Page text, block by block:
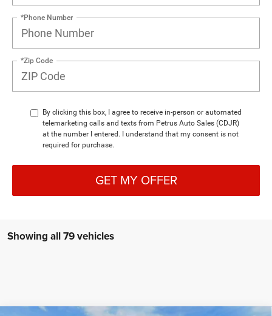
*Phone Number
*Zip Code
By clicking this box, I agree to receive in-person or automated
telemarketing calls and texts from Petrus Auto Sales (CDJR)
at the number I entered. I understand that my consent is not
required for purchase.
GET MY OFFER
Showing all 79 vehicles